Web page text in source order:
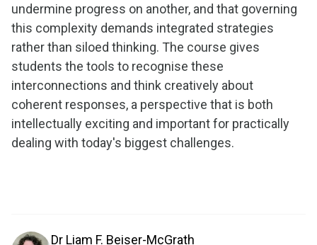
undermine progress on another, and that governing
this complexity demands integrated strategies
rather than siloed thinking. The course gives
students the tools to recognise these
interconnections and think creatively about
coherent responses, a perspective that is both
intellectually exciting and important for practically
dealing with today's biggest challenges.
Dr Liam F. Beiser-McGrath